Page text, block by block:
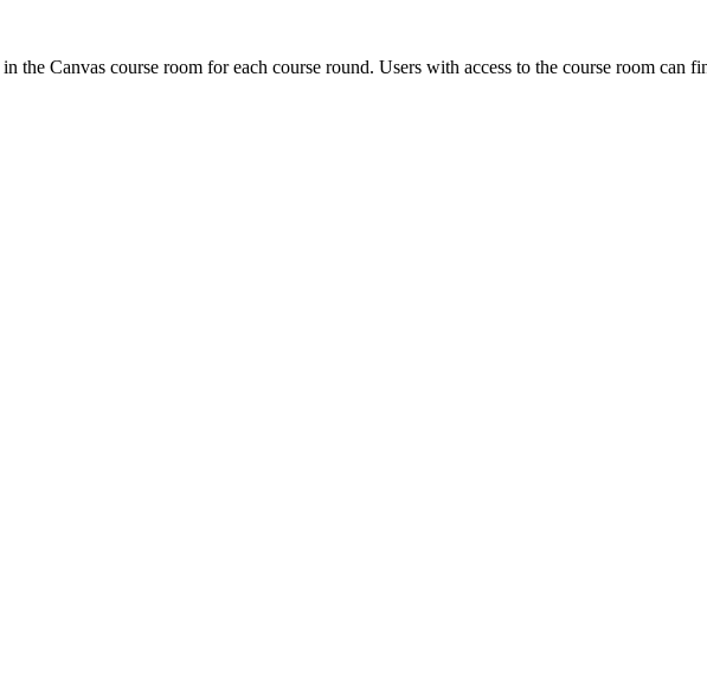
Canvas course room for each course round. Users with access to the course room can